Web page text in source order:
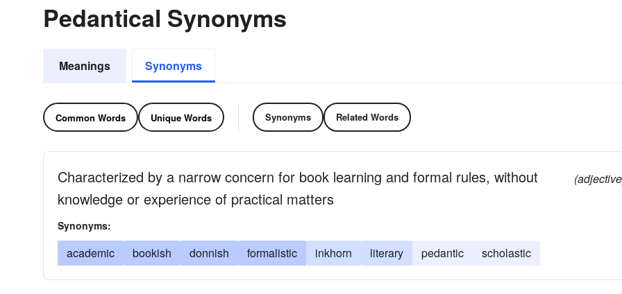
Pedantical Synonyms
Meanings Synonyms
Common Words Unique Words Synonyms Related Words
Characterized by a narrow concern for book learning and formal rules, without
knowledge or experience of practical matters
Synonyms:
academic bookish donnish formalistic inkhorn literary pedantic scholastic